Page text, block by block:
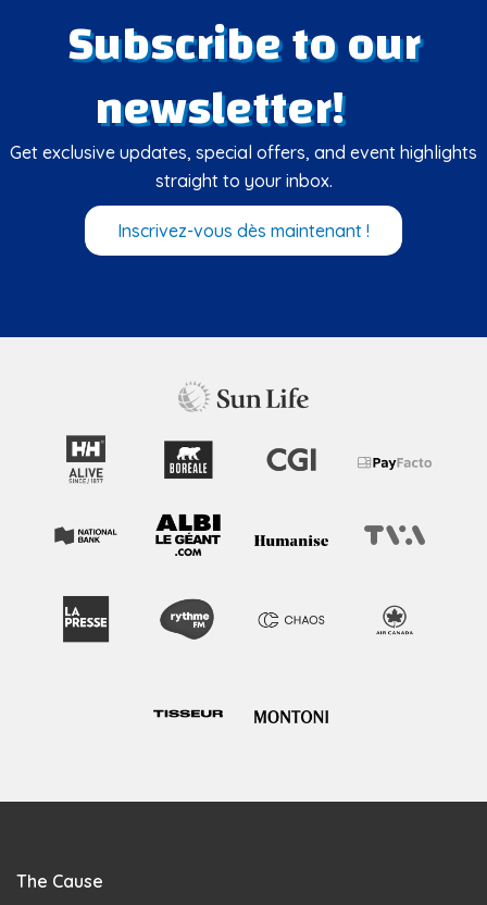
Subscribe to our
newsletter!
Get exclusive updates, special offers, and event highlights
straight to your inbox.
Inscrivez-vous dès maintenant !
The Cause